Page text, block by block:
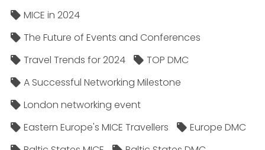
MICE in 2024
The Future of Events and Conferences
Travel Trends for 2024
TOP DMC
A Successful Networking Milestone
London networking event
Eastern Europe's MICE Travellers
Europe DMC